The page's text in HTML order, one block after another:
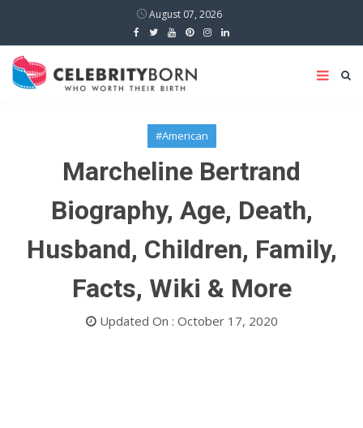
August 07, 2026
#American
Marcheline Bertrand
Biography, Age, Death,
Husband, Children, Family,
Facts, Wiki & More
Updated On : October 17, 2020